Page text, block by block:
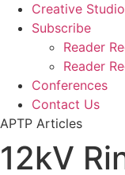
Creative Studio
Subscribe
Reader
Reader
Conferences
Contact Us
APTP Articles
12kV